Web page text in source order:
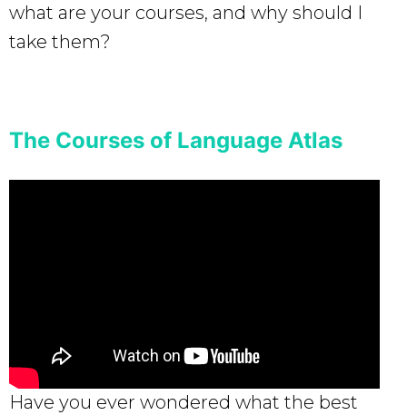
what are your courses, and why should I
take them?
The Courses of Language Atlas
Have you ever wondered what the best